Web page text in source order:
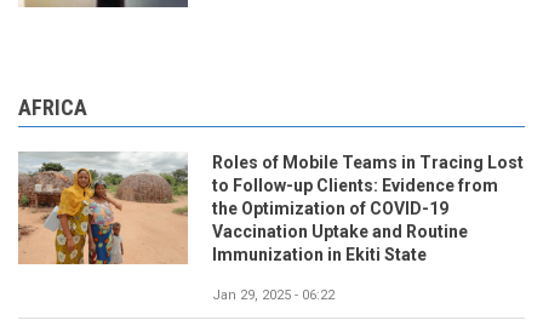
AFRICA
Roles of Mobile Teams in Tracing Lost
to Follow-up Clients: Evidence from
the Optimization of COVID-19
Vaccination Uptake and Routine
Immunization in Ekiti State
Jan 29, 2025 - 06:22